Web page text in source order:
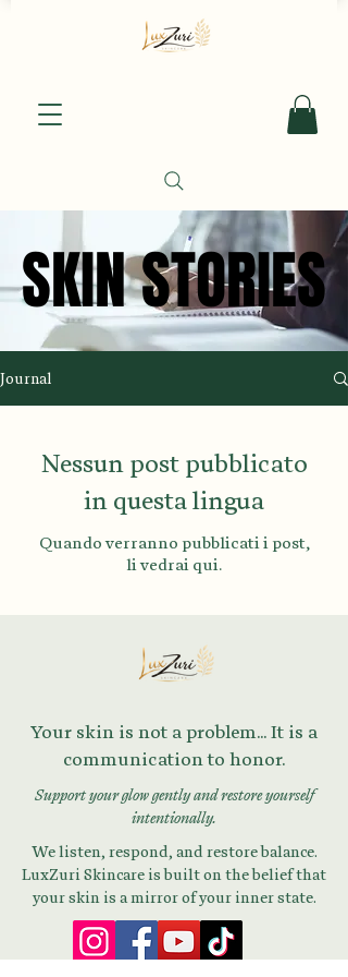
SKIN STORIES
SKIN STORIES
Journal
Nessun post pubblicato
in questa lingua
Quando verranno pubblicati i post,
li vedrai qui.
Your skin is not a problem... It is a
communication to honor.
Support your glow gently and restore yourself
intentionally.
We listen, respond, and restore balance.
LuxZuri Skincare is built on the belief that
your skin is a mirror of your inner state.